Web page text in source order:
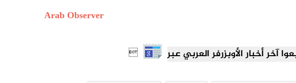
Arab Observer
